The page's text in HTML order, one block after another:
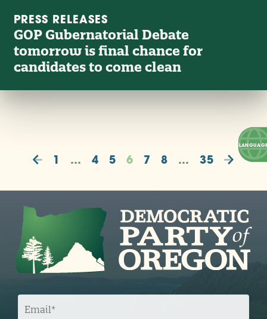
PRESS RELEASES
GOP Gubernatorial Debate
tomorrow is final chance for
candidates to come clean
1 … 4 5 6 7 8 … 35
E